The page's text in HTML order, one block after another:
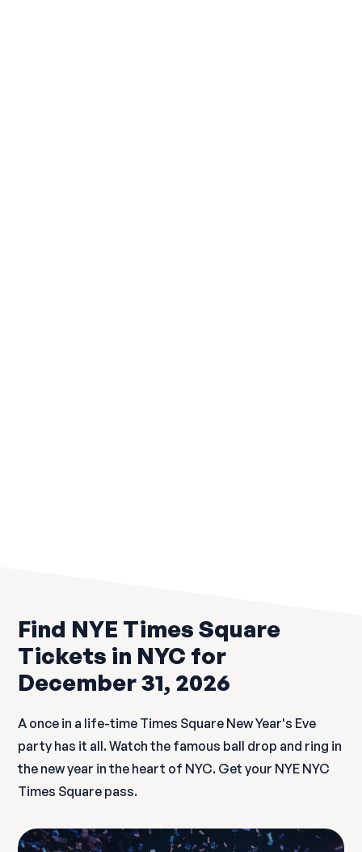
Find NYE Times Square
Tickets in NYC for
December 31, 2026
A once in a life-time Times Square New Year's Eve
party has it all. Watch the famous ball drop and ring in
the new year in the heart of NYC. Get your NYE NYC
Times Square pass.